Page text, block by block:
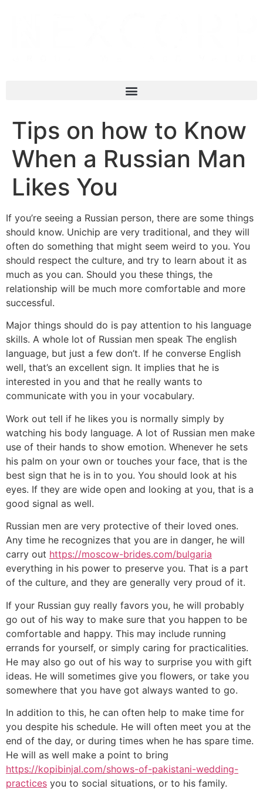
Tips on how to Know
When a Russian Man
Likes You
If you’re seeing a Russian person, there are some things
should know. Unichip are very traditional, and they will
often do something that might seem weird to you. You
should respect the culture, and try to learn about it as
much as you can. Should you these things, the
relationship will be much more comfortable and more
successful.
Major things should do is pay attention to his language
skills. A whole lot of Russian men speak The english
language, but just a few don’t. If he converse English
well, that’s an excellent sign. It implies that he is
interested in you and that he really wants to
communicate with you in your vocabulary.
Work out tell if he likes you is normally simply by
watching his body language. A lot of Russian men make
use of their hands to show emotion. Whenever he sets
his palm on your own or touches your face, that is the
best sign that he is in to you. You should look at his
eyes. If they are wide open and looking at you, that is a
good signal as well.
Russian men are very protective of their loved ones.
Any time he recognizes that you are in danger, he will
carry out https://moscow-brides.com/bulgaria
everything in his power to preserve you. That is a part
of the culture, and they are generally very proud of it.
If your Russian guy really favors you, he will probably
go out of his way to make sure that you happen to be
comfortable and happy. This may include running
errands for yourself, or simply caring for practicalities.
He may also go out of his way to surprise you with gift
ideas. He will sometimes give you flowers, or take you
somewhere that you have got always wanted to go.
In addition to this, he can often help to make time for
you despite his schedule. He will often meet you at the
end of the day, or during times when he has spare time.
He will as well make a point to bring
https://kopibinjal.com/shows-of-pakistani-wedding-
practices you to social situations, or to his family.